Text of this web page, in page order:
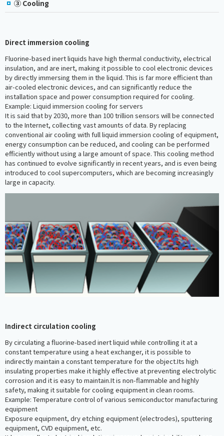
③ Cooling
Direct immersion cooling
Fluorine-based inert liquids have high thermal conductivity, electrical
insulation, and are inert, making it possible to cool electronic devices
by directly immersing them in the liquid. This is far more efficient than
air-cooled electronic devices, and can significantly reduce the
installation space and power consumption required for cooling.
Example: Liquid immersion cooling for servers
It is said that by 2030, more than 100 trillion sensors will be connected
to the Internet, collecting vast amounts of data. By replacing
conventional air cooling with full liquid immersion cooling of equipment,
energy consumption can be reduced, and cooling can be performed
efficiently without using a large amount of space. This cooling method
has continued to evolve significantly in recent years, and is even being
introduced to cool supercomputers, which are becoming increasingly
large in capacity.
Indirect circulation cooling
By circulating a fluorine-based inert liquid while controlling it at a
constant temperature using a heat exchanger, it is possible to
indirectly maintain a constant temperature for the object.Its high
insulating properties make it highly effective at preventing electrolytic
corrosion and it is easy to maintain.It is non-flammable and highly
safety, making it suitable for cooling equipment in clean rooms.
Example: Temperature control of various semiconductor manufacturing
equipment
Exposure equipment, dry etching equipment (electrodes), sputtering
equipment, CVD equipment, etc.